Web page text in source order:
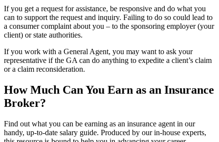
If you get a request for assistance, be responsive and do what you
can to support the request and inquiry. Failing to do so could lead to
a consumer complaint about you – to the sponsoring employer (your
client) or state authorities.
If you work with a General Agent, you may want to ask your
representative if the GA can do anything to expedite a client’s claim
or a claim reconsideration.
How Much Can You Earn as an Insurance
Broker?
Find out what you can be earning as an insurance agent in our
handy, up-to-date salary guide. Produced by our in-house experts,